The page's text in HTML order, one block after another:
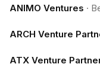
ANIMO Ventures ·
ARCH Venture
ATX Venture